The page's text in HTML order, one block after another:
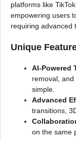
platforms like
empowering users
requiring advanced
Unique
AI-Powered
removal,
simple.
Advanced
transitions,
on the same